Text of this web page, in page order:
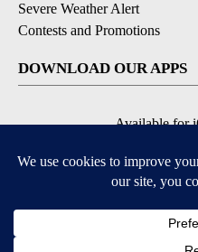
Severe Weather Alert
Contests and Promotions
DOWNLOAD OUR APPS
Available for